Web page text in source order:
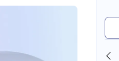
AND COLLECT IN STORE